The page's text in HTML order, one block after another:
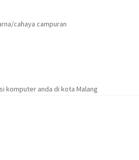
cahaya campuran
komputer anda di kota Malang